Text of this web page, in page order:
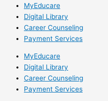
MyEducare
Digital Library
Career Counseling
Payment Services
MyEducare
Digital Library
Career Counseling
Payment Services